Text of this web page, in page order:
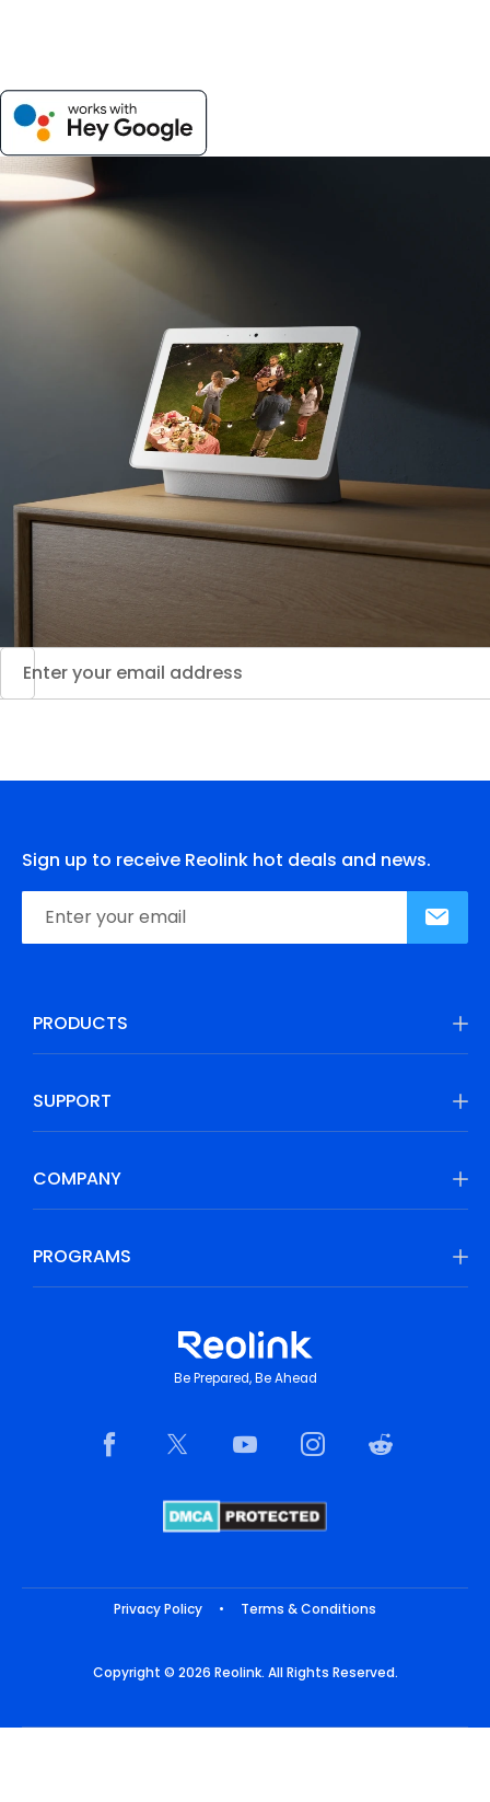
Sign up to receive Reolink hot deals and news.
PRODUCTS
SUPPORT
COMPANY
PROGRAMS
Be Prepared, Be Ahead
Privacy Policy • Terms & Conditions
Copyright © 2026 Reolink. All Rights Reserved.